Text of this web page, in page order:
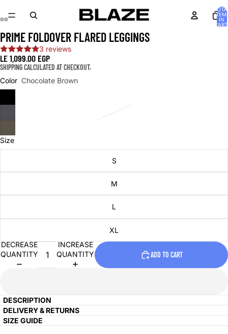
IN
OPEN
IMAGE
IN
FULL
OPEN
IMAGE
IN
FULL
OPEN
IMAGE
IN
FULL
OPEN
IMAGE
IN
FULL
OPEN
IMAGE
IN
FULL
OPEN
IMAGE
IN
FULL
PRIME FOLDOVER FLARED LEGGINGS
3 reviews
LE 1,099.00 EGP
SHIPPING CALCULATED AT CHECKOUT.
Color Chocolate Brown
Size
S
M
L
XL
DECREASE
QUANTITY
INCREASE
QUANTITY
ADD TO CART
DESCRIPTION
DELIVERY & RETURNS
SIZE GUIDE